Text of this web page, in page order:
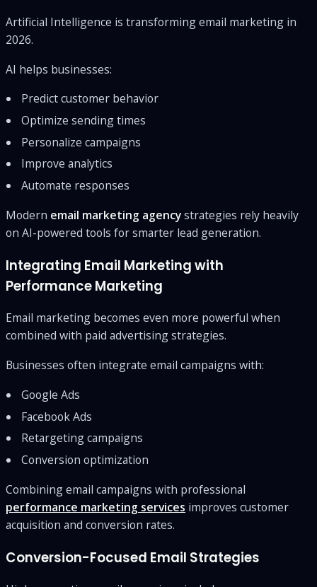
Artificial Intelligence is transforming email marketing in
2026.
AI helps businesses:
Predict customer behavior
Optimize sending times
Personalize campaigns
Improve analytics
Automate responses
Modern email marketing agencystrategies rely heavily
on AI-powered tools for smarter lead generation.
Integrating Email Marketing with
Performance Marketing
Email marketing becomes even more powerful when
combined with paid advertising strategies.
Businesses often integrate email campaigns with:
Google Ads
Facebook Ads
Retargeting campaigns
Conversion optimization
Combining email campaigns with professional
performance marketing services improves customer
acquisition and conversion rates.
Conversion-Focused Email Strategies